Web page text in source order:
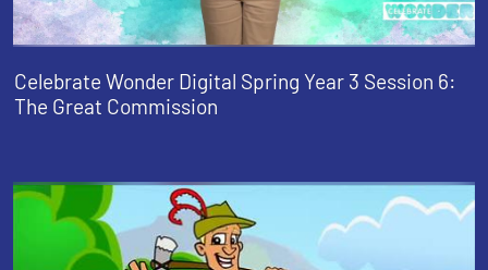
Celebrate Wonder Digital Spring Year 3 Session 6:
The Great Commission